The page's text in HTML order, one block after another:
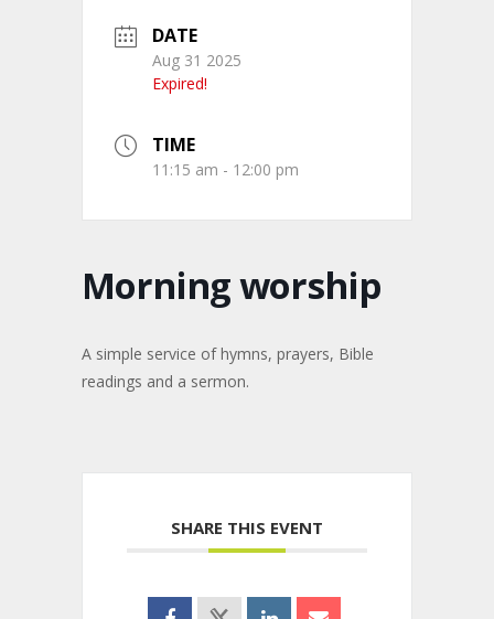
DATE
Aug 31 2025
Expired!
TIME
11:15 am - 12:00 pm
Morning worship
A simple service of hymns, prayers, Bible
readings and a sermon.
SHARE THIS EVENT